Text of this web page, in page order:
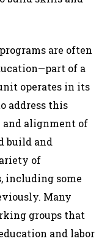
are often
of a
operates in its
address this
alignment of
build and
of
including some
Many
groups that
and labor